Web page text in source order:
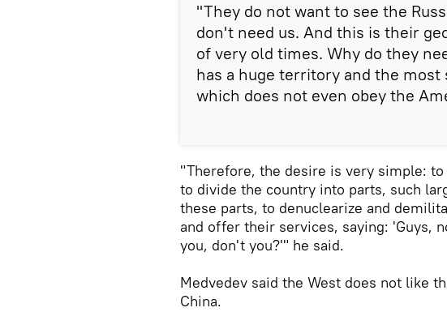
"They do not want to see the
don't need us. And this is their
of very old times. Why do they
has a huge territory and the
which does not even obey the
"Therefore, the desire is very simple:
to divide the country into parts, such
these parts, to denuclearize and
and offer their services, saying: 'Guys,
you, don't you?'" he said.
Medvedev said the West does not like
China.